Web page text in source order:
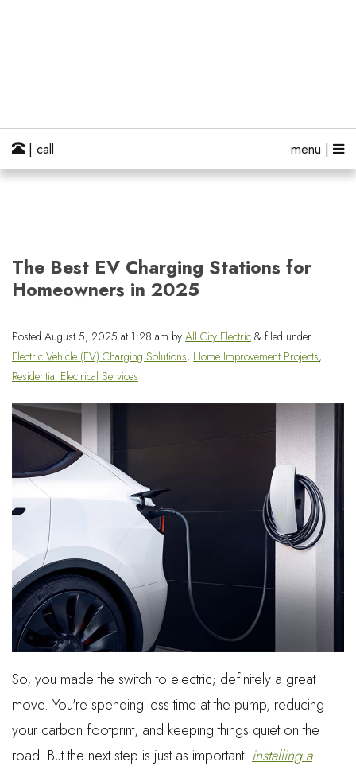
menu |
| call
The Best EV Charging Stations for
Homeowners in 2025
Posted August 5, 2025 at 1:28 am by All City Electric & filed under
Electric Vehicle (EV) Charging Solutions, Home Improvement Projects,
Residential Electrical Services
So, you made the switch to electric; definitely a great
move. You're spending less time at the pump, reducing
your carbon footprint, and keeping things quiet on the
road. But the next step is just as important: installing a